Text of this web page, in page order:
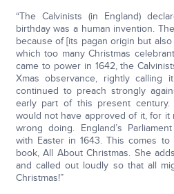
“The Calvinists (in England)
birthday was a human invention.
because of [its pagan origin but
which too many Christmas
came to power in 1642, the
Xmas observance, rightly calling
continued to preach strongly
early part of this present century.
would not have approved of it, for
wrong doing. England’s
with Easter in 1643. This comes to
book, All About Christmas. She
and called out loudly so that all
Christmas!”